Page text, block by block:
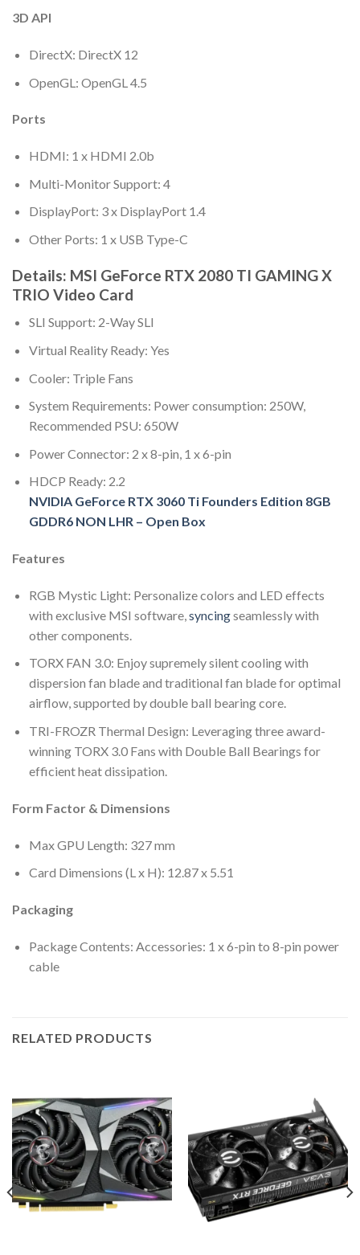
3D API
DirectX: DirectX 12
OpenGL: OpenGL 4.5
Ports
HDMI: 1 x HDMI 2.0b
Multi-Monitor Support: 4
DisplayPort: 3 x DisplayPort 1.4
Other Ports: 1 x USB Type-C
Details: MSI GeForce RTX 2080 TI GAMING X
TRIO Video Card
SLI Support: 2-Way SLI
Virtual Reality Ready: Yes
Cooler: Triple Fans
System Requirements: Power consumption: 250W,
Recommended PSU: 650W
Power Connector: 2 x 8-pin, 1 x 6-pin
HDCP Ready: 2.2
NVIDIA GeForce RTX 3060 Ti Founders Edition 8GB
GDDR6 NON LHR – Open Box
Features
RGB Mystic Light: Personalize colors and LED effects
with exclusive MSI software,syncingseamlessly with
other components.
TORX FAN 3.0: Enjoy supremely silent cooling with
dispersion fan blade and traditional fan blade for optimal
airflow, supported by double ball bearing core.
TRI-FROZR Thermal Design: Leveraging three award-
winning TORX 3.0 Fans with Double Ball Bearings for
efficient heat dissipation.
Form Factor & Dimensions
Max GPU Length: 327 mm
Card Dimensions (L x H): 12.87 x 5.51
Packaging
Package Contents: Accessories: 1 x 6-pin to 8-pin power
cable
RELATED PRODUCTS